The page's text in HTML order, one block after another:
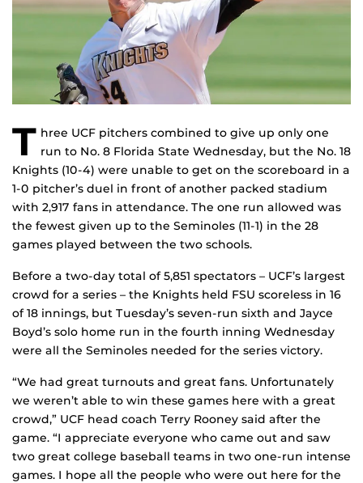
T hree UCF pitchers combined to give up only one
run to No. 8 Florida State Wednesday, but the No. 18
Knights (10-4) were unable to get on the scoreboard in a
1-0 pitcher’s duel in front of another packed stadium
with 2,917 fans in attendance. The one run allowed was
the fewest given up to the Seminoles (11-1) in the 28
games played between the two schools.
Before a two-day total of 5,851 spectators – UCF’s largest
crowd for a series – the Knights held FSU scoreless in 16
of 18 innings, but Tuesday’s seven-run sixth and Jayce
Boyd’s solo home run in the fourth inning Wednesday
were all the Seminoles needed for the series victory.
“We had great turnouts and great fans. Unfortunately
we weren’t able to win these games here with a great
crowd,” UCF head coach Terry Rooney said after the
game. “I appreciate everyone who came out and saw
two great college baseball teams in two one-run intense
games. I hope all the people who were out here for the